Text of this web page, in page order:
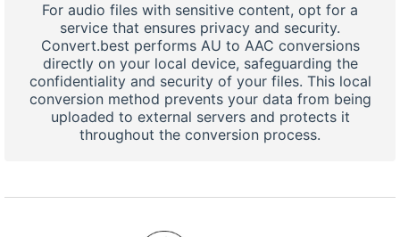
For audio files with sensitive content, opt for a
service that ensures privacy and security.
Convert.best performs AU to AAC conversions
directly on your local device, safeguarding the
confidentiality and security of your files. This local
conversion method prevents your data from being
uploaded to external servers and protects it
throughout the conversion process.